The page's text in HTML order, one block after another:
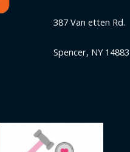
387 Van etten Rd.
Spencer, NY 14883